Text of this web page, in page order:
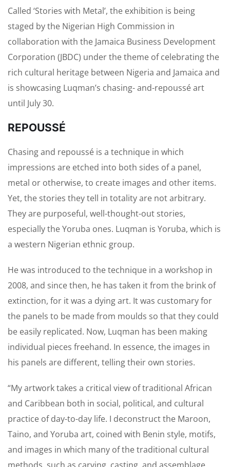
Called ‘Stories with Metal’, the exhibition is being
staged by the Nigerian High Commission in
collaboration with the Jamaica Business Development
Corporation (JBDC) under the theme of celebrating the
rich cultural heritage between Nigeria and Jamaica and
is showcasing Luqman’s chasing- and-repoussé art
until July 30.
REPOUSSÉ
Chasing and repoussé is a technique in which
impressions are etched into both sides of a panel,
metal or otherwise, to create images and other items.
Yet, the stories they tell in totality are not arbitrary.
They are purposeful, well-thought-out stories,
especially the Yoruba ones. Luqman is Yoruba, which is
a western Nigerian ethnic group.
He was introduced to the technique in a workshop in
2008, and since then, he has taken it from the brink of
extinction, for it was a dying art. It was customary for
the panels to be made from moulds so that they could
be easily replicated. Now, Luqman has been making
individual pieces freehand. In essence, the images in
his panels are different, telling their own stories.
“My artwork takes a critical view of traditional African
and Caribbean both in social, political, and cultural
practice of day-to-day life. I deconstruct the Maroon,
Taino, and Yoruba art, coined with Benin style, motifs,
and images in which many of the traditional cultural